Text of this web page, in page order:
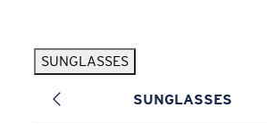
SUNGLASSES
SUNGLASSES
Edition Pack Exclusive